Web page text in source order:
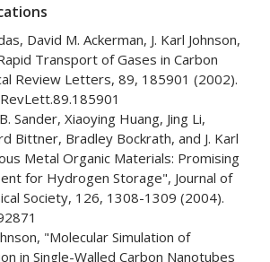
David M. Ackerman, J. Karl Johnson,
Transport of Gases in Carbon
Review Letters, 89, 185901 (2002).
Sander, Xiaoying Huang, Jing Li,
Bittner, Bradley Bockrath, and J. Karl
Metal Organic Materials: Promising
for Hydrogen Storage", Journal of
Society, 126, 1308-1309 (2004).
"Molecular Simulation of
in Single-Walled Carbon Nanotubes